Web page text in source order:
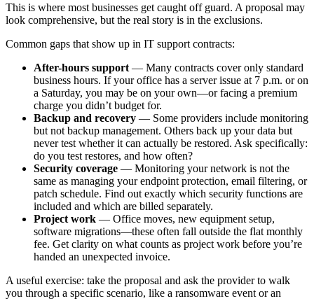
This is where most businesses get caught off guard. A proposal may
look comprehensive, but the real story is in the exclusions.
Common gaps that show up in IT support contracts:
After-hours support — Many contracts cover only standard
business hours. If your office has a server issue at 7 p.m. or on
a Saturday, you may be on your own—or facing a premium
charge you didn’t budget for.
Backup and recovery — Some providers include monitoring
but not backup management. Others back up your data but
never test whether it can actually be restored. Ask specifically:
do you test restores, and how often?
Security coverage — Monitoring your network is not the
same as managing your endpoint protection, email filtering, or
patch schedule. Find out exactly which security functions are
included and which are billed separately.
Project work — Office moves, new equipment setup,
software migrations—these often fall outside the flat monthly
fee. Get clarity on what counts as project work before you’re
handed an unexpected invoice.
A useful exercise: take the proposal and ask the provider to walk
you through a specific scenario, like a ransomware event or an